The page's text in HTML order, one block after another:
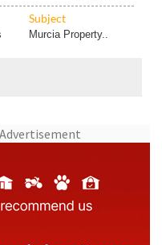
Subject
Murcia Property..